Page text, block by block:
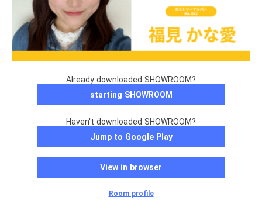
Already downloaded SHOWROOM?
starting SHOWROOM
Haven't downloaded SHOWROOM?
Jump to Google Play
View in browser
Room profile